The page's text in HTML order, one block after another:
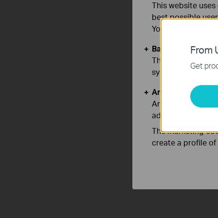
From
Get
This website
best possible
You can find
Basic Cookies
These cookies
systems.
Analysis and
Analysis cookies
adapt the
The marketing
create a profile